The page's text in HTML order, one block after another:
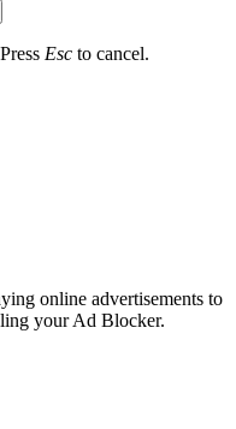
Esc to cancel.
online advertisements to
your Ad Blocker.